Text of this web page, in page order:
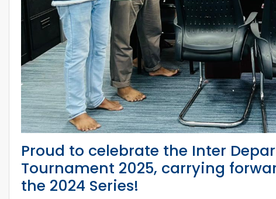
Proud to celebrate the Inter
Tournament 2025, carrying
the 2024 Series!